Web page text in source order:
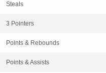
Steals
3 Pointers
Points & Rebounds
Points & Assists